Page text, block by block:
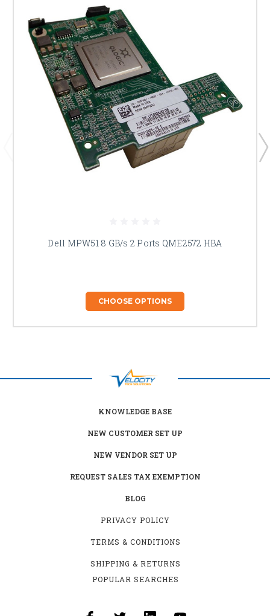
Dell MPW51 8 GB/s 2 Ports QME2572 HBA
CHOOSE OPTIONS
KNOWLEDGE BASE
NEW CUSTOMER SET UP
NEW VENDOR SET UP
REQUEST SALES TAX EXEMPTION
BLOG
PRIVACY POLICY
TERMS & CONDITIONS
SHIPPING & RETURNS
POPULAR SEARCHES